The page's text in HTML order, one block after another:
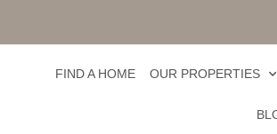
FIND A HOME OUR PROPERTIES